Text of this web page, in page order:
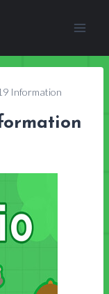
Information